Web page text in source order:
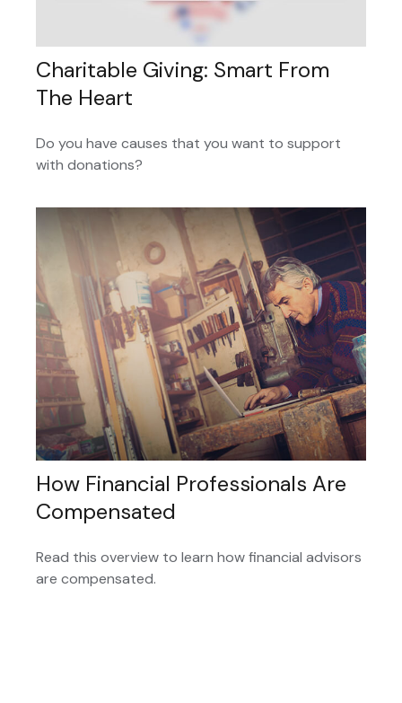
Charitable Giving: Smart From
The Heart
Do you have causes that you want to support
with donations?
How Financial Professionals Are
Compensated
Read this overview to learn how financial advisors
are compensated.